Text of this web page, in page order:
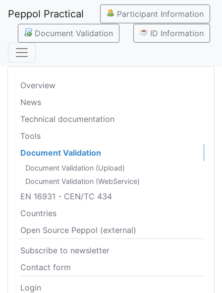
Peppol Practical
Participant Information
Document Validation
ID Information
Overview
News
Technical documentation
Tools
Document Validation
Document Validation (Upload)
Document Validation (WebService)
EN 16931 - CEN/TC 434
Countries
Open Source Peppol (external)
Subscribe to newsletter
Contact form
Login